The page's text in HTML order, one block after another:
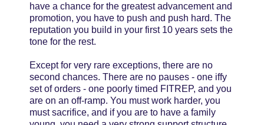
have a chance for the greatest advancement and
promotion, you have to push and push hard. The
reputation you build in your first 10 years sets the
tone for the rest.
Except for very rare exceptions, there are no
second chances. There are no pauses - one iffy
set of orders - one poorly timed FITREP, and you
are on an off-ramp. You must work harder, you
must sacrifice, and if you are to have a family